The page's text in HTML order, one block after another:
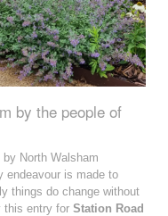
by the people of
North Walsham
endeavour is made to
things do change without
this entry for Station Road